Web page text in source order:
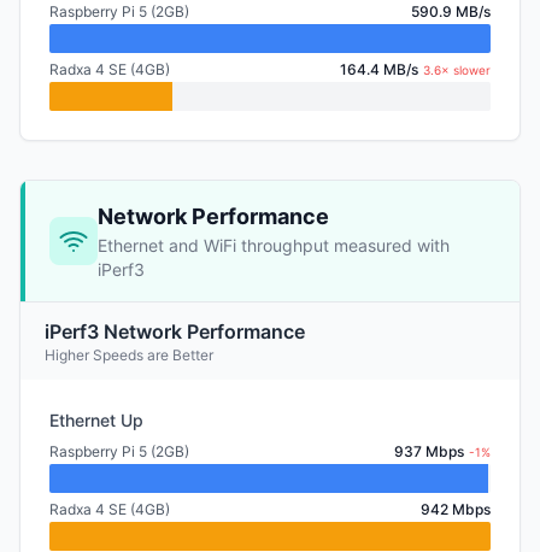
Raspberry Pi 5 (2GB) 590.9 MB/s
Radxa 4 SE (4GB) 164.4 MB/s 3.6× slower
Network Performance
Ethernet and WiFi throughput measured with
iPerf3
iPerf3 Network Performance
Higher Speeds are Better
Ethernet Up
Raspberry Pi 5 (2GB) 937 Mbps -1%
Radxa 4 SE (4GB) 942 Mbps